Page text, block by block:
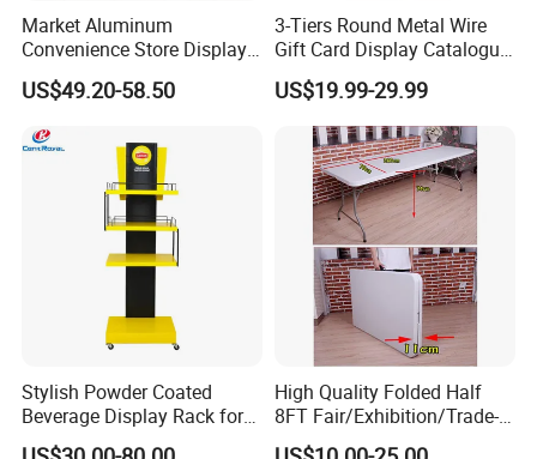
Market Aluminum
Convenience Store Display
Shelves Single Double-
Sided Steel Wood
Island Platforms
US$49.20-58.50
3-Tiers Round Metal Wire
Gift Card Display Catalogue
Shelf
US$19.99-29.99
Stylish Powder Coated
Beverage Display Rack for
Events
High Quality Folded Half
8FT Fair/Exhibition/Trade-
Show Table Cloth for Sale